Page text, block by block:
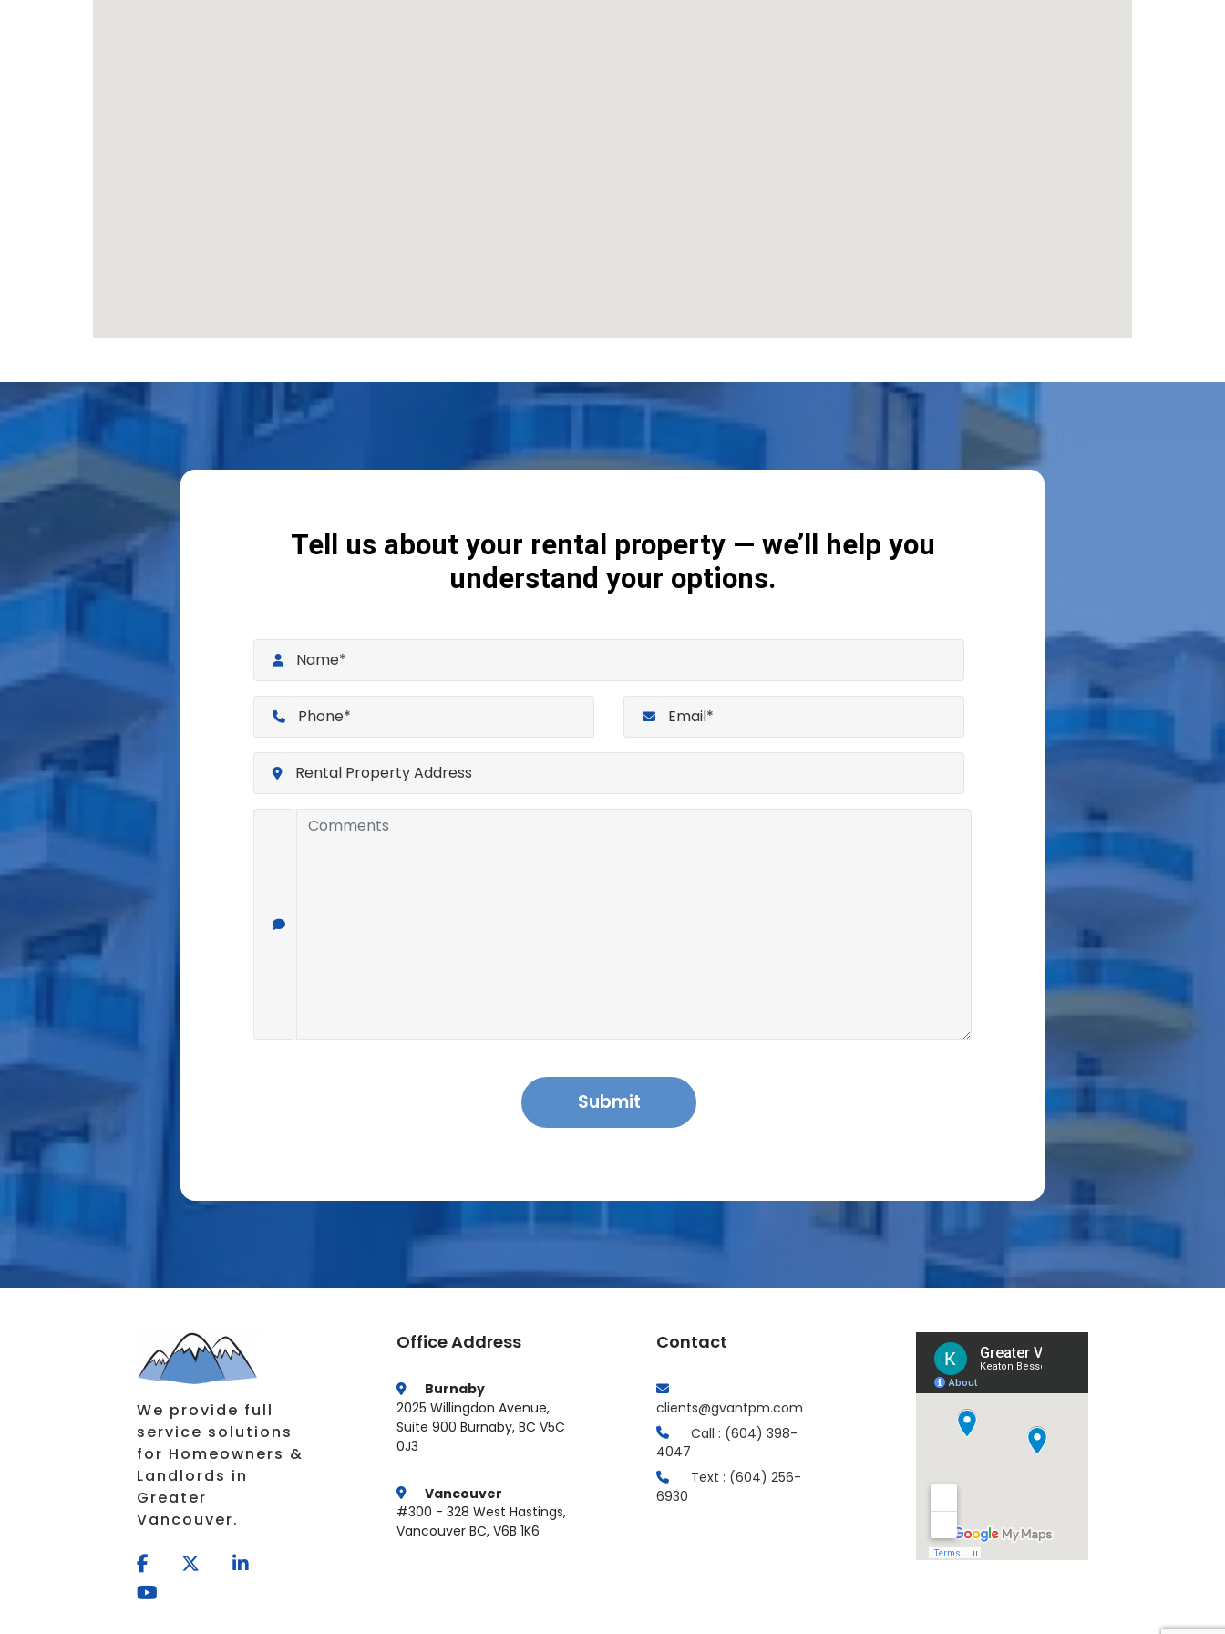
Tell us about your rental property — we’ll help you
understand your options.
We provide full
service solutions
for Homeowners &
Landlords in
Greater
Vancouver.
Office Address
Burnaby
2025 Willingdon Avenue,
Suite 900 Burnaby, BC V5C
0J3
Vancouver
#300 - 328 West Hastings,
Vancouver BC, V6B 1K6
Contact
clients@gvantpm.com
Call : (604) 398-
4047
Text : (604) 256-
6930